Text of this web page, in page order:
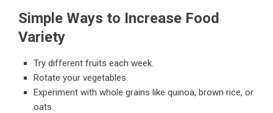
Simple Ways to Increase Food
Variety
Try different fruits each week.
Rotate your vegetables.
Experiment with whole grains like quinoa, brown rice, or
oats.